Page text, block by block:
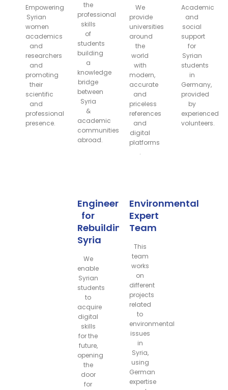
Empowering
Syrian
women
academics
and
researchers
and
promoting
their
scientific
and
professional
presence.
the
professional
skills
of
students
building
a
knowledge
bridge
between
Syria
&
academic
communities
abroad.
We
provide
universities
around
the
world
with
modern,
accurate
and
priceless
references
and
digital
platforms
.
Academic
and
social
support
for
Syrian
students
in
Germany,
provided
by
experienced
volunteers.
Engineers
for
Rebuilding
Syria
We
enable
Syrian
students
to
acquire
digital
skills
for the
future,
opening
the
door
for
Environmental
Expert
Team
This
team
works
on
different
projects
related
to
environmental
issues
in
Syria,
using
German
expertise